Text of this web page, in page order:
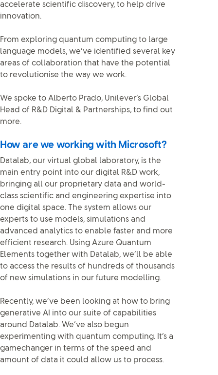
accelerate scientific discovery, to help drive
innovation.
From exploring quantum computing to large
language models, we’ve identified several key
areas of collaboration that have the potential
to revolutionise the way we work.
We spoke to Alberto Prado, Unilever’s Global
Head of R&D Digital & Partnerships, to find out
more.
How are we working with Microsoft?
Datalab, our virtual global laboratory, is the
main entry point into our digital R&D work,
bringing all our proprietary data and world-
class scientific and engineering expertise into
one digital space. The system allows our
experts to use models, simulations and
advanced analytics to enable faster and more
efficient research. Using Azure Quantum
Elements together with Datalab, we’ll be able
to access the results of hundreds of thousands
of new simulations in our future modelling.
Recently, we’ve been looking at how to bring
generative AI into our suite of capabilities
around Datalab. We’ve also begun
experimenting with quantum computing. It’s a
gamechanger in terms of the speed and
amount of data it could allow us to process.